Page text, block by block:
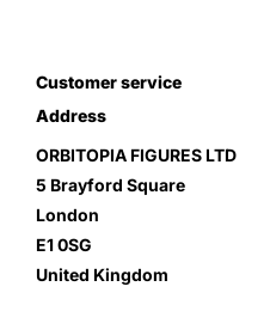
Customer service
Address
ORBITOPIA FIGURES LTD
5 Brayford Square
London
E1 0SG
United Kingdom